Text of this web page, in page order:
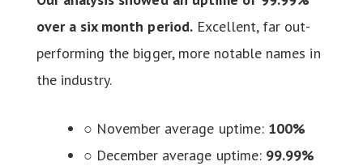
over a six month period.Excellent, far out-
performing the bigger, more notable names in
the industry.
○ November average uptime: 100%
○ December average uptime: 99.99%